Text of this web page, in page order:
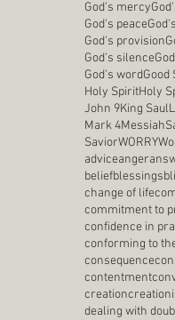
God's mercy
God's peace
God's provision
God's silence
God's wordGood
Holy SpiritHoly
John 9King Saul
Mark 4Messiah
SaviorWORRY
adviceanger
beliefblessings
change of life
commitment to
confidence in
conforming to
consequence
contentment
creation
dealing with